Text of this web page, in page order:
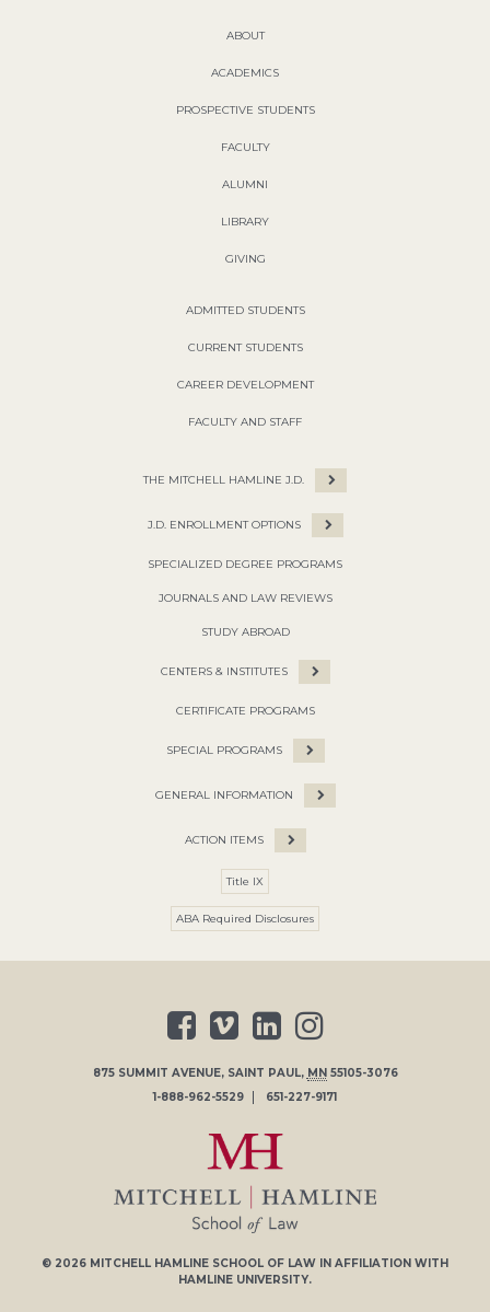
ABOUT
ACADEMICS
PROSPECTIVE STUDENTS
FACULTY
ALUMNI
LIBRARY
GIVING
ADMITTED STUDENTS
CURRENT STUDENTS
CAREER DEVELOPMENT
FACULTY AND STAFF
THE MITCHELL HAMLINE J.D.
J.D. ENROLLMENT OPTIONS
SPECIALIZED DEGREE PROGRAMS
JOURNALS AND LAW REVIEWS
STUDY ABROAD
CENTERS & INSTITUTES
CERTIFICATE PROGRAMS
SPECIAL PROGRAMS
GENERAL INFORMATION
ACTION ITEMS
Title IX
ABA Required Disclosures
875 SUMMIT AVENUE, SAINT PAUL, MN 55105-3076
1-888-962-5529
651-227-9171
© 2026 MITCHELL HAMLINE SCHOOL OF LAW IN AFFILIATION WITH
HAMLINE UNIVERSITY.